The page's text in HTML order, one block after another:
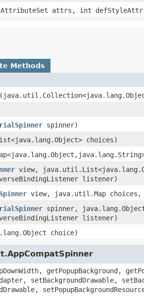
attrs, int
Methods
spinner)
choices)
view,
listener)
view, java.util.Map choices,
spinner,
listener)
choice)
getPopupBackground,
setBackgroundDrawable,